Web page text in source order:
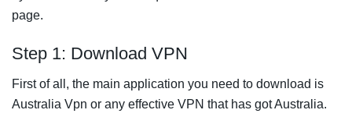
page.
Step 1: Download VPN
First of all, the main application you need to download is
Australia Vpn or any effective VPN that has got Australia.